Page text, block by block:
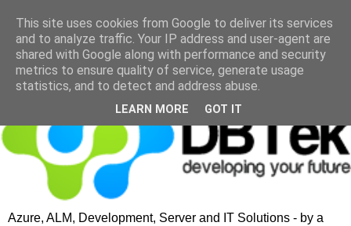
Azure, ALM, Development, Server and IT Solutions - by a
This site uses cookies from Google to deliver its services
and to analyze traffic. Your IP address and user-agent are
shared with Google along with performance and security
metrics to ensure quality of service, generate usage
statistics, and to detect and address abuse.
LEARN MORE GOT IT